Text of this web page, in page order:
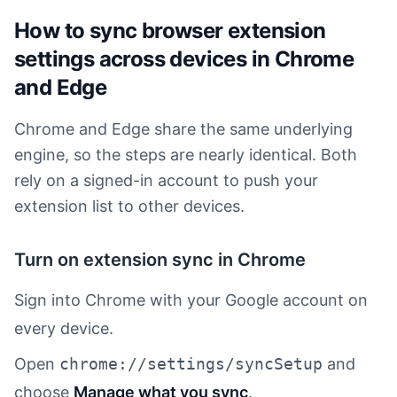
How to sync browser extension
settings across devices in Chrome
and Edge
Chrome and Edge share the same underlying
engine, so the steps are nearly identical. Both
rely on a signed-in account to push your
extension list to other devices.
Turn on extension sync in Chrome
Sign into Chrome with your Google account on
every device.
Open chrome://settings/syncSetup and
choose Manage what you sync.